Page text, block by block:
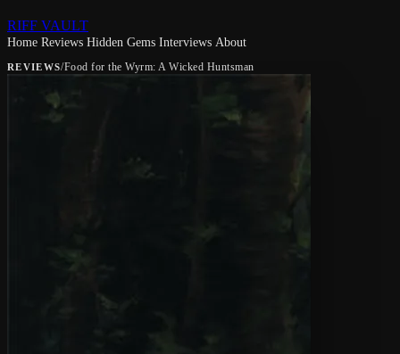
RIFF VAULT
Home Reviews Hidden Gems Interviews About
REVIEWS/Food for the Wyrm: A Wicked Huntsman